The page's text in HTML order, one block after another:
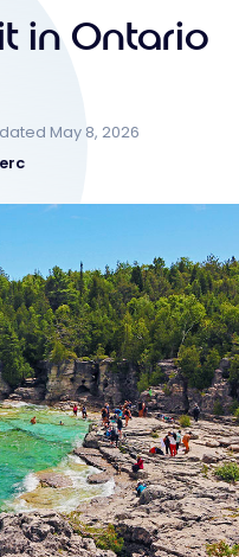
in Ontario
May 8, 2026